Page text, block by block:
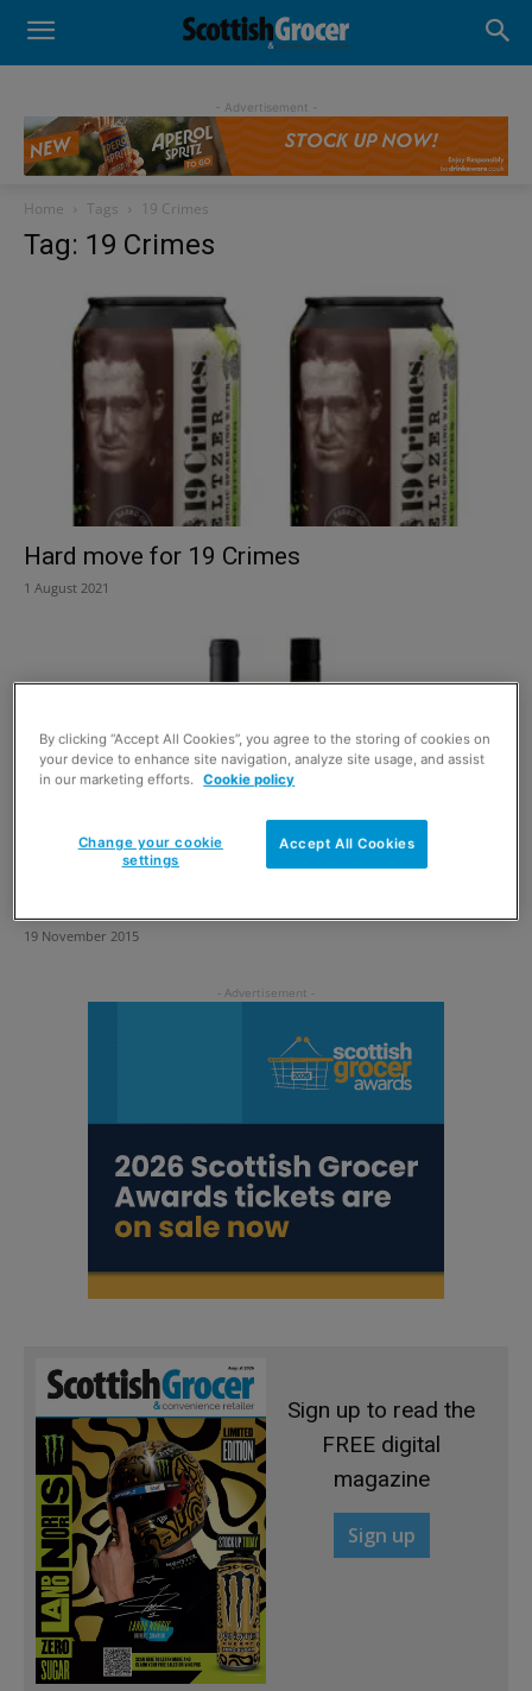
- Advertisement -
Home Tags 19 Crimes
Tag: 19 Crimes
Hard move for 19 Crimes
1 August 2021
19 November 2015
Sign up to read the
FREE digital
magazine
Sign up
By clicking “Accept All Cookies”, you agree to the storing of cookies on
your device to enhance site navigation, analyze site usage, and assist
in our marketing efforts. Cookie policy
Accept All Cookies
Change your cookie
settings